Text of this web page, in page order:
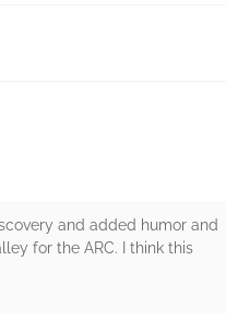
and added humor and
for the ARC. I think this